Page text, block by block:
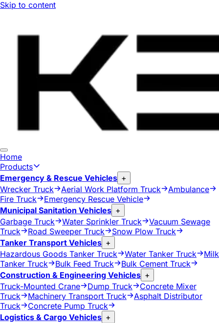
Skip to content
Home
Products
Emergency & Rescue Vehicles +
Wrecker Truck
Aerial Work Platform Truck
Ambulance
Fire Truck
Emergency Rescue Vehicle
Municipal Sanitation Vehicles +
Garbage Truck
Water Sprinkler Truck
Vacuum Sewage
Truck
Road Sweeper Truck
Snow Plow Truck
Tanker Transport Vehicles +
Hazardous Goods Tanker Truck
Water Tanker Truck
Milk
Tanker Truck
Bulk Feed Truck
Bulk Cement Truck
Construction & Engineering Vehicles +
Truck-Mounted Crane
Dump Truck
Concrete Mixer
Truck
Machinery Transport Truck
Asphalt Distributor
Truck
Concrete Pump Truck
Logistics & Cargo Vehicles +